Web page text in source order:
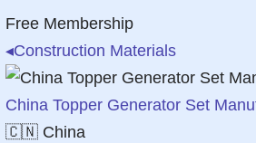
Free Membership
◂Construction Materials
China Topper Generator Set
🇨🇳 China